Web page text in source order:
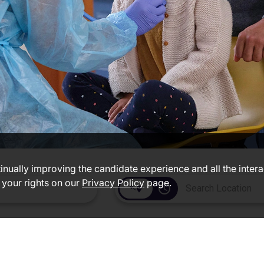
access_time
improving the candidate experience and all the
rights on our Privacy Policypage.